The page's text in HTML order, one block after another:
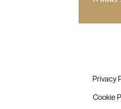
Privacy
Cookie